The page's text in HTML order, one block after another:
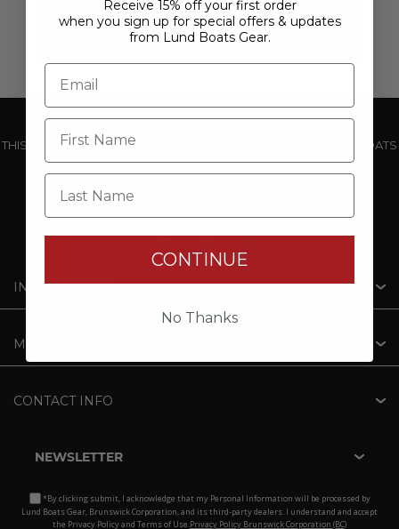
THIS WEBSITE IS OPERATED BY POWERTEX OFFERING LUND BOATS
PRODUCTS
INFORMATION
MY ACCOUNT
CONTACT INFO
NEWSLETTER
*By clicking submit, I acknowledge that my Personal Information will be processed by
Lund Boats Gear, Brunswick Corporation, and its third-party dealers. I understand and accept
the Privacy Policy and Terms of Use.Privacy Policy Brunswick Corporation (BC)
Receive 15% off your first order
when you sign up for special offers & updates
from Lund Boats Gear.
Last Name
CONTINUE
No Thanks